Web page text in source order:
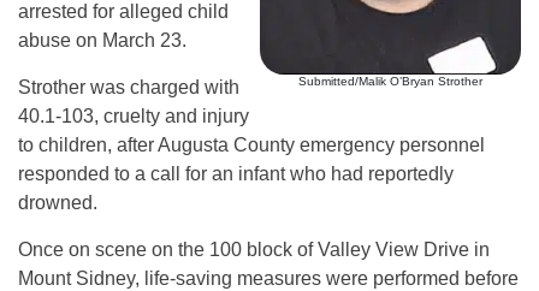
Submitted/Malik O’Bryan Strother
arrested for alleged child
abuse on March 23.
Strother was charged with
40.1-103, cruelty and injury
to children, after Augusta County emergency personnel
responded to a call for an infant who had reportedly
drowned.
Once on scene on the 100 block of Valley View Drive in
Mount Sidney, life-saving measures were performed before